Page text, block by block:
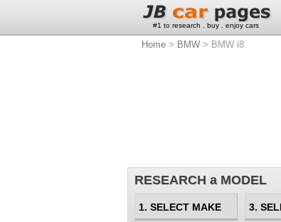
Home > BMW > BMW i8
RESEARCH a MODEL
#1 to research . buy . enjoy cars